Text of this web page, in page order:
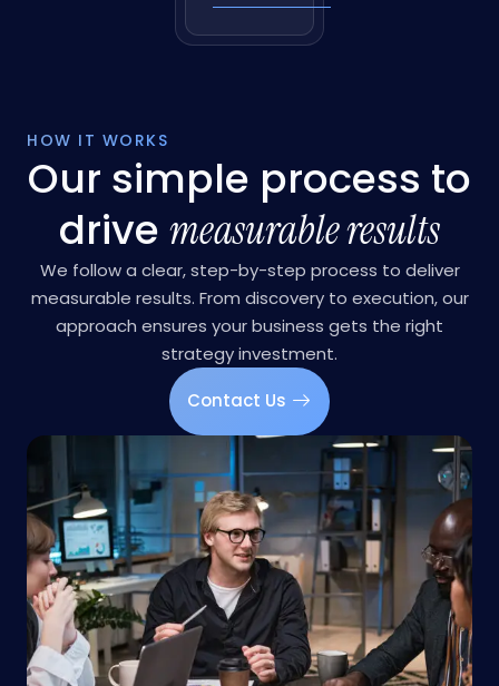
love
language
HOW IT WORKS
Our simple process to
drivemeasurable results
We follow a clear, step-by-step process to deliver
measurable results. From discovery to execution, our
approach ensures your business gets the right
strategy investment.
Contact Us